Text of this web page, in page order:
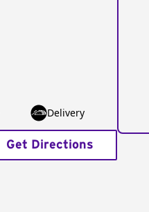
Delivery
Get Directions